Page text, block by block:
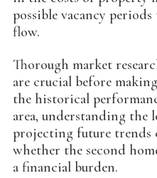
possible vacancy
flow.
Thorough market
are crucial before
the historical
area, understanding the
projecting future trends
whether the second
a financial burden.